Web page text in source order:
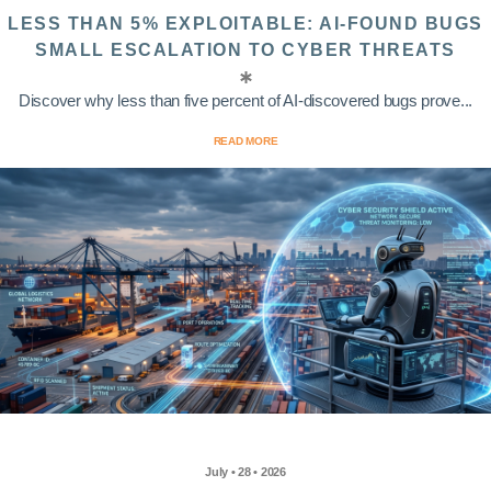
LESS THAN 5% EXPLOITABLE: AI-FOUND BUGS
SMALL ESCALATION TO CYBER THREATS
Discover why less than five percent of AI-discovered bugs prove...
READ MORE
July • 28 • 2026